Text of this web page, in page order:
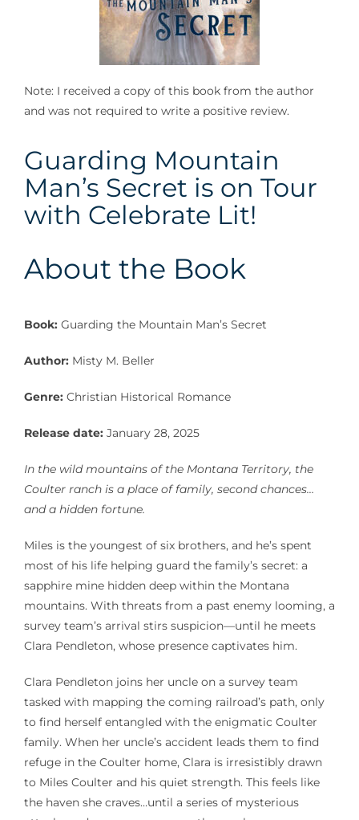
Note: I received a copy of this book from the author
and was not required to write a positive review.
Guarding Mountain
Man’s Secret is on Tour
with Celebrate Lit!
About the Book
Book: Guarding the Mountain Man’s Secret
Author: Misty M. Beller
Genre: Christian Historical Romance
Release date:January 28, 2025
In the wild mountains of the Montana Territory, the
Coulter ranch is a place of family, second chances…
and a hidden fortune.
Miles is the youngest of six brothers, and he’s spent
most of his life helping guard the family’s secret: a
sapphire mine hidden deep within the Montana
mountains. With threats from a past enemy looming, a
survey team’s arrival stirs suspicion—until he meets
Clara Pendleton, whose presence captivates him.
Clara Pendleton joins her uncle on a survey team
tasked with mapping the coming railroad’s path, only
to find herself entangled with the enigmatic Coulter
family. When her uncle’s accident leads them to find
refuge in the Coulter home, Clara is irresistibly drawn
to Miles Coulter and his quiet strength. This feels like
the haven she craves…until a series of mysterious